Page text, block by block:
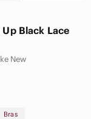
Black Lace
New
Bras